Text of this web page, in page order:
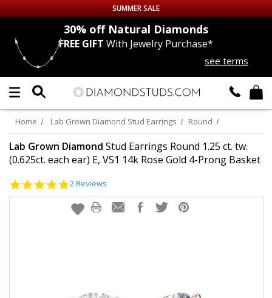
Up to 50% off Sitewide
DIAMOND
LAB GROWNDIAMONDS
CERTIFIEDDIAMOND STUDS
EARRINGS
SUMMER SALE
30% offNatural Diamonds
FREE GIFT With Jewelry Purchase*
see terms
Home Lab Grown Diamond Stud Earrings Round
Lab Grown Diamond Stud Earrings Round 1.25 ct. tw.
(0.625ct. each ear) E, VS1 14k Rose Gold 4-Prong Basket
5.0
rating
2 Reviews